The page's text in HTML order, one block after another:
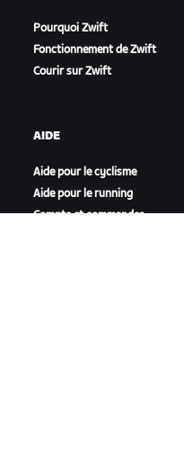
Pourquoi Zwift
Fonctionnement de Zwift
Courir sur Zwift
AIDE
Aide pour le cyclisme
Aide pour le running
Compte et commandes